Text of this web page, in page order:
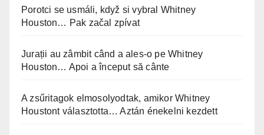
Porotci se usmáli, když si vybral Whitney
Houston… Pak začal zpívat
Jurații au zâmbit când a ales-o pe Whitney
Houston… Apoi a început să cânte
A zsűritagok elmosolyodtak, amikor Whitney
Houstont választotta… Aztán énekelni kezdett